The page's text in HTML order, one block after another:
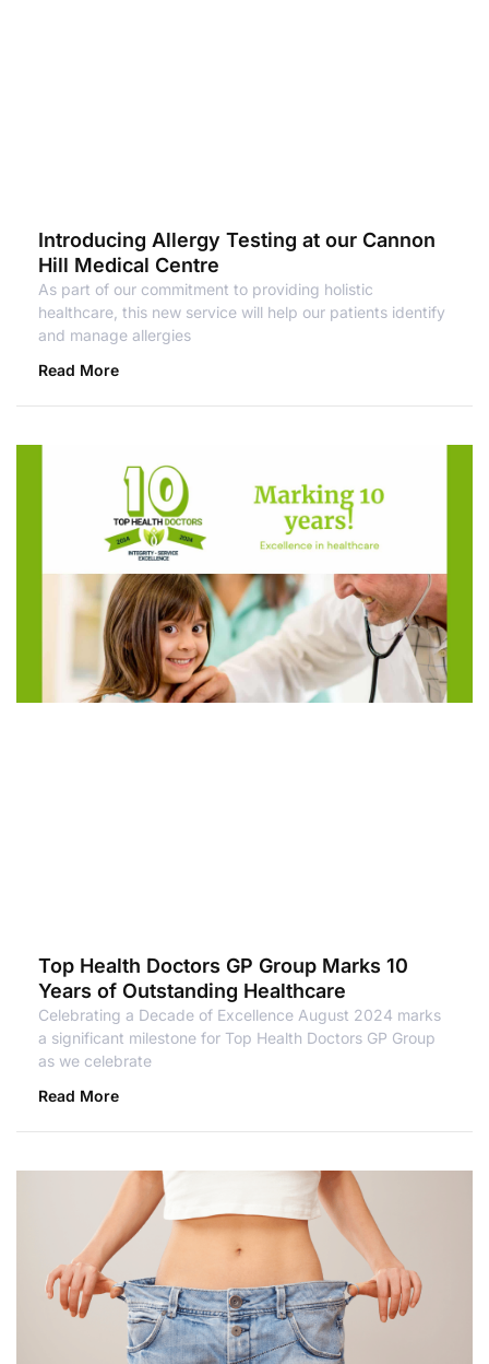
Introducing Allergy Testing at our Cannon
Hill Medical Centre
As part of our commitment to providing holistic
healthcare, this new service will help our patients identify
and manage allergies
Read More
Top Health Doctors GP Group Marks 10
Years of Outstanding Healthcare
Celebrating a Decade of Excellence August 2024 marks
a significant milestone for Top Health Doctors GP Group
as we celebrate
Read More